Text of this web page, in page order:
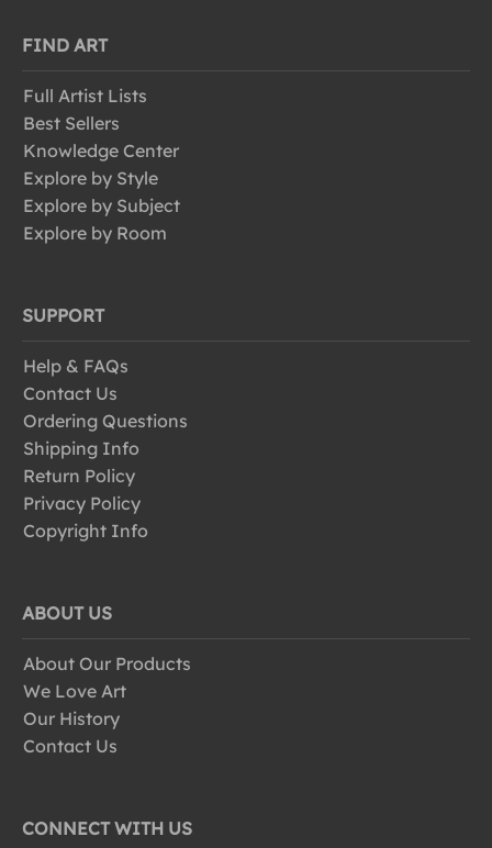
FIND ART
Full Artist Lists
Best Sellers
Knowledge Center
Explore by Style
Explore by Subject
Explore by Room
SUPPORT
Help & FAQs
Contact Us
Ordering Questions
Shipping Info
Return Policy
Privacy Policy
Copyright Info
ABOUT US
About Our Products
We Love Art
Our History
Contact Us
CONNECT WITH US